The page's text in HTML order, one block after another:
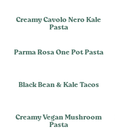
Creamy Cavolo Nero Kale
Pasta
Parma Rosa One Pot Pasta
Black Bean & Kale Tacos
Creamy Vegan Mushroom
Pasta